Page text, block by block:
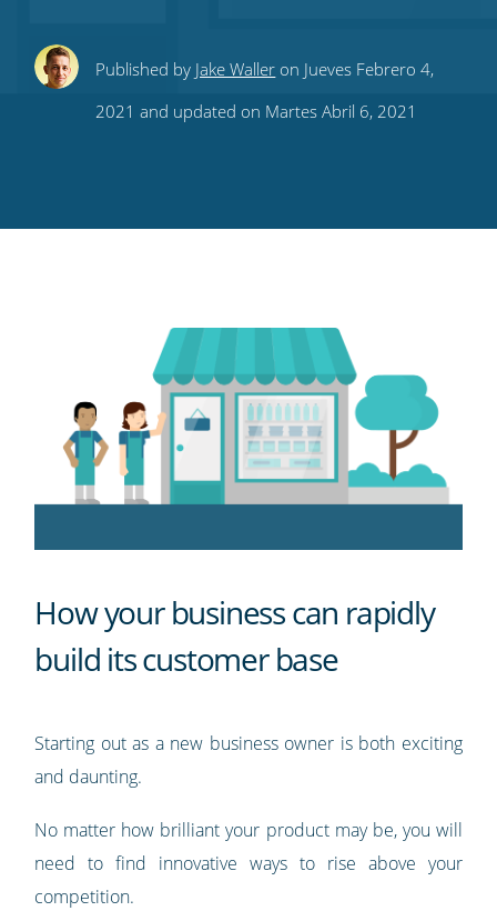
ShareShareShare
this
Share
this
Subscribe
to
RSS
Published by Jake Waller on Jueves Febrero 4,
2021 and updated on Martes Abril 6, 2021
How your business can rapidly
build its customer base
Starting out as a new business owner is both exciting
and daunting.
No matter how brilliant your product may be, you will
need to find innovative ways to rise above your
competition.